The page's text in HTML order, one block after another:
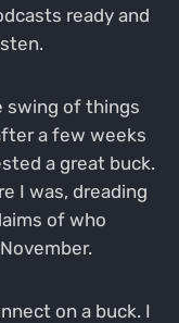
ready and
swing of things
a few weeks
a great buck.
I was, dreading
of who
on a buck. I